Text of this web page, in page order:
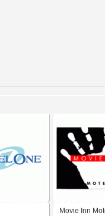
Movie Inn